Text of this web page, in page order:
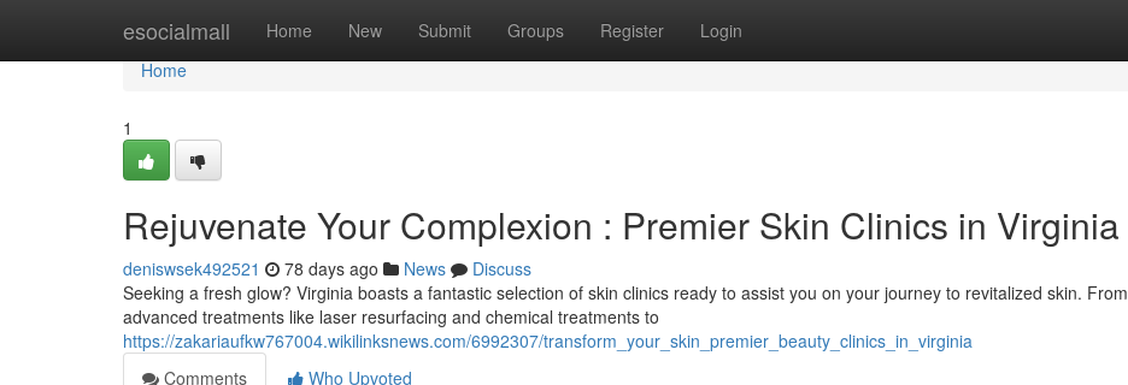
esocialmall Home New Submit Groups Register Login
Home
Home
1
Rejuvenate Your Complexion : Premier Skin Clinics in Virginia
deniswsek492521 78 days ago News
Discuss
Seeking a fresh glow? Virginia boasts a fantastic selection of skin clinics ready to assist you on your journey to revitalized skin. From
advanced treatments like laser resurfacing and chemical treatments to
https://zakariaufkw767004.wikilinksnews.com/6992307/transform_your_skin_premier_beauty_clinics_in_virginia
Comments
Who Upvoted